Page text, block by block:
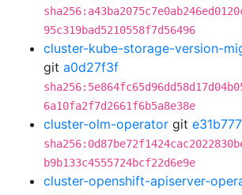
95c319bad5210558f7d56496
cluster-kube-storage-version-
git a0d27f3f
6a10fa2f7d2661f6b5a8e38e
cluster-olm-operator git
b9b133c4555724bcf22d6e9e
cluster-openshift-apiserver-